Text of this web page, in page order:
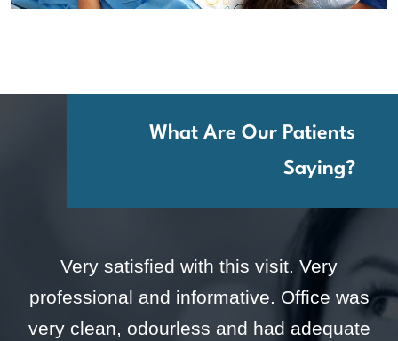
What Are Our Patients
Saying?
Very satisfied with this visit. Very
professional and informative. Office was
very clean, odourless and had adequate